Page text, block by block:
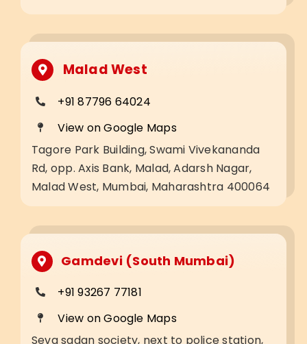
Malad West
+91 87796 64024
View on Google Maps
Tagore Park Building, Swami Vivekananda
Rd, opp. Axis Bank, Malad, Adarsh Nagar,
Malad West, Mumbai, Maharashtra 400064
Gamdevi (South Mumbai)
+91 93267 77181
View on Google Maps
Seva sadan society, next to police station,